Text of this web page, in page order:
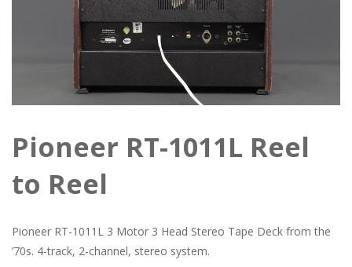
Pioneer RT-1011L Reel
to Reel
Pioneer RT-1011L 3 Motor 3 Head Stereo Tape Deck from the
’70s. 4-track, 2-channel, stereo system.